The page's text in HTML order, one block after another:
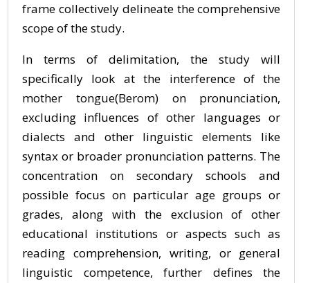
frame collectively delineate the comprehensive
scope of the study.
In terms of delimitation, the study will
specifically look at the interference of the
mother tongue(Berom) on pronunciation,
excluding influences of other languages or
dialects and other linguistic elements like
syntax or broader pronunciation patterns. The
concentration on secondary schools and
possible focus on particular age groups or
grades, along with the exclusion of other
educational institutions or aspects such as
reading comprehension, writing, or general
linguistic competence, further defines the